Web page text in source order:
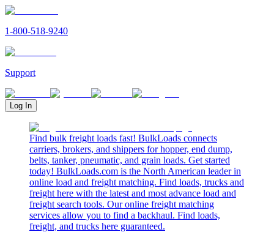
1-800-518-9240
Support
Log In
Find bulk freight loads fast! BulkLoads connects
carriers, brokers, and shippers for hopper, end dump,
belts, tanker, pneumatic, and grain loads. Get started
today! BulkLoads.com is the North American leader in
online load and freight matching. Find loads, trucks and
freight here with the latest and most advance load and
freight search tools. Our online freight matching
services allow you to find a backhaul. Find loads,
freight, and trucks here guaranteed.